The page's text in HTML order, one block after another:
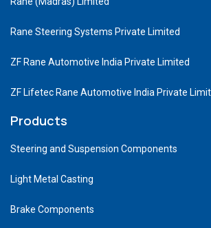
Rane Steering Systems Private Limited
ZF Rane Automotive India Private Limited
ZF Lifetec Rane Automotive India Private
Products
Steering and Suspension Components
Light Metal Casting
Brake Components